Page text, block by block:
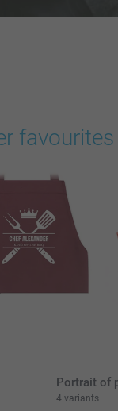
Portrait of
4 variants